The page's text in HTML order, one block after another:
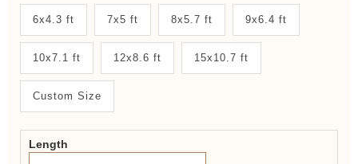
New
System
2.0
Form
6x4.3 ft 7x5 ft 8x5.7 ft 9x6.4 ft
10x7.1 ft 12x8.6 ft 15x10.7 ft
Custom Size
Length